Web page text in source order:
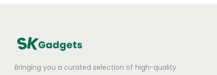
Bringing you a curated selection of high-quality